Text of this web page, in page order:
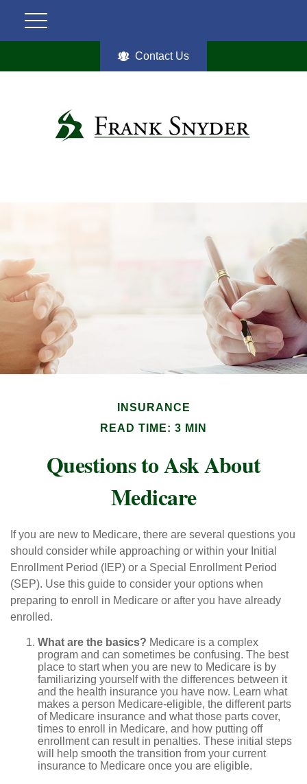
Contact Us
INSURANCE
READ TIME: 3 MIN
Questions to Ask About
Medicare
If you are new to Medicare, there are several questions you
should consider while approaching or within your Initial
Enrollment Period (IEP) or a Special Enrollment Period
(SEP). Use this guide to consider your options when
preparing to enroll in Medicare or after you have already
enrolled.
What are the basics? Medicare is a complex
program and can sometimes be confusing. The best
place to start when you are new to Medicare is by
familiarizing yourself with the differences between it
and the health insurance you have now. Learn what
makes a person Medicare-eligible, the different parts
of Medicare insurance and what those parts cover,
times to enroll in Medicare, and how putting off
enrollment can result in penalties. These initial steps
will help smooth the transition from your current
insurance to Medicare once you are eligible.